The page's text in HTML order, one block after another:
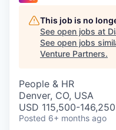
This job is no
See open jobs at
See open jobs
Venture Partners.
People & HR
Denver, CO, USA
USD 115,500-
Posted 6+ months ago